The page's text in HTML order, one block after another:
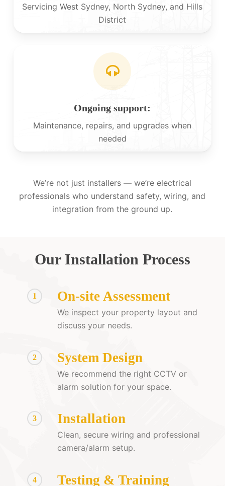
Servicing West Sydney, North Sydney, and Hills
District
Ongoing support:
Maintenance, repairs, and upgrades when
needed
We’re not just installers — we’re electrical
professionals who understand safety, wiring, and
integration from the ground up.
Our Installation Process
1 On-site Assessment
We inspect your property layout and
discuss your needs.
2 System Design
We recommend the right CCTV or
alarm solution for your space.
3 Installation
Clean, secure wiring and professional
camera/alarm setup.
4 Testing & Training